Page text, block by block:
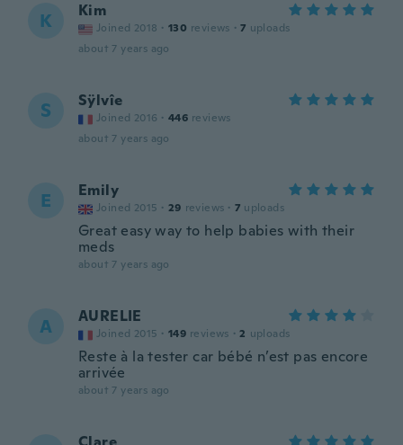
K Kim
Joined 2018 · 130 reviews · 7 uploads
about 7 years ago
S Sÿlvîe
Joined 2016 · 446 reviews
about 7 years ago
E Emily
Joined 2015 · 29 reviews · 7 uploads
Great easy way to help babies with their
meds
about 7 years ago
A AURELIE
Joined 2015 · 149 reviews · 2 uploads
Reste à la tester car bébé n’est pas encore
arrivée
about 7 years ago